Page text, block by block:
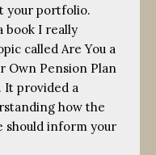
your portfolio.
book I really
called Are You a
Own Pension Plan
It provided a
how the
should inform your